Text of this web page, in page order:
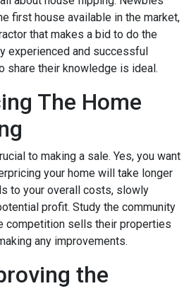
first house available in the market,
that makes a bid to do the
experienced and successful
share their knowledge is ideal.
The Home
to making a sale. Yes, you want
your home will take longer
to your overall costs, slowly
profit. Study the community
competition sells their properties
any improvements.
the